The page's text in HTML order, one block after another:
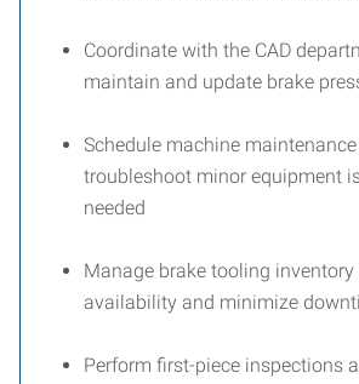
Coordinate with the CAD
maintain and update brake
Schedule machine
troubleshoot minor equipment
needed
Manage brake tooling inventory
availability and minimize
Perform first-piece inspections